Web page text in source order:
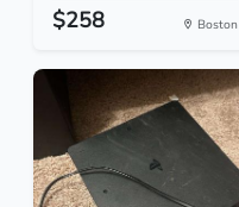
$258 Boston